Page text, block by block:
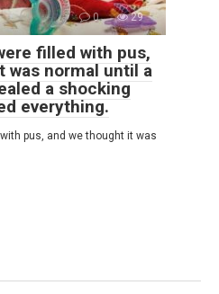
0 29
filled with pus,
was normal until a
a shocking
everything.
pus, and we thought it was